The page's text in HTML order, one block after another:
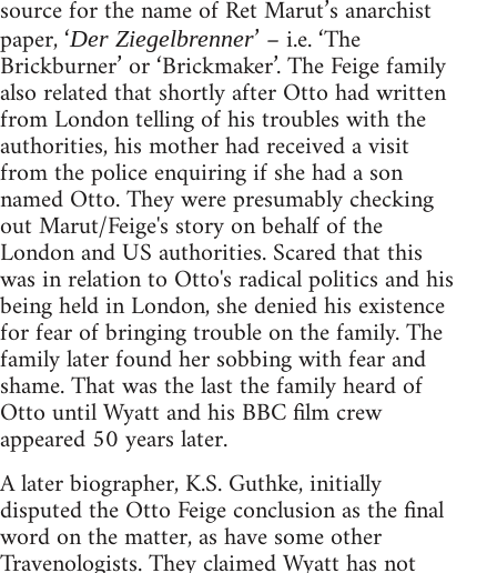
source for the name of Ret Marut’s anarchist
paper, ‘Der Ziegelbrenner’ – i.e. ‘The
Brickburner’ or ‘Brickmaker’. The Feige family
also related that shortly after Otto had written
from London telling of his troubles with the
authorities, his mother had received a visit
from the police enquiring if she had a son
named Otto. They were presumably checking
out Marut/Feige's story on behalf of the
London and US authorities. Scared that this
was in relation to Otto's radical politics and his
being held in London, she denied his existence
for fear of bringing trouble on the family. The
family later found her sobbing with fear and
shame. That was the last the family heard of
Otto until Wyatt and his BBC film crew
appeared 50 years later.
A later biographer, K.S. Guthke, initially
disputed the Otto Feige conclusion as the final
word on the matter, as have some other